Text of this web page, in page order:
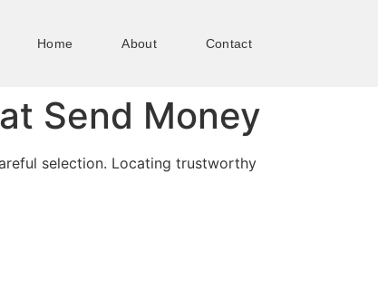
Home About Contact
Send Money
selection. Locating trustworthy